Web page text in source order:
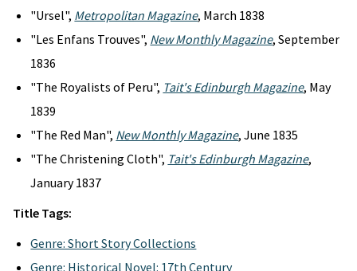
"Ursel", Metropolitan Magazine, March 1838
"Les Enfans Trouves", New Monthly Magazine, September
1836
"The Royalists of Peru", Tait's Edinburgh Magazine, May
1839
"The Red Man", New Monthly Magazine, June 1835
"The Christening Cloth", Tait's Edinburgh Magazine,
January 1837
Title Tags:
Genre: Short Story Collections
Genre: Historical Novel: 17th Century